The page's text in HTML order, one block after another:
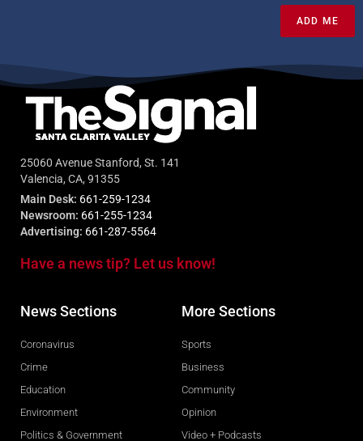
ADD ME
25060 Avenue Stanford, St. 141
Valencia, CA, 91355
Main Desk: 661-259-1234
Newsroom: 661-255-1234
Advertising: 661-287-5564
Have a news tip? Let us know!
News Sections
Coronavirus
Crime
Education
Environment
Politics & Government
More Sections
Sports
Business
Community
Opinion
Video + Podcasts